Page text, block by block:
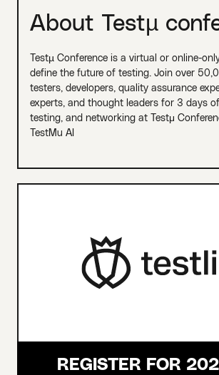
About Testµ
Testµ Conference is a virtual or online-
define the future of testing. Join over
testers, developers, quality assurance
experts, and thought leaders for 3 days
testing, and networking at Testμ
TestMu AI
REGISTER FOR